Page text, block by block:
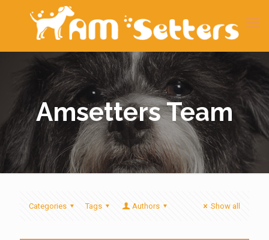
Amsetters Team
Categories Tags Authors Show all